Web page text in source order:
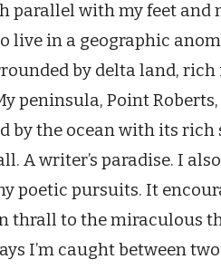
parallel with my feet and
live in a geographic
by delta land,
peninsula, Point
by the ocean with its rich
A writer’s paradise. I
poetic pursuits. It
thrall to the miraculous
I’m caught between